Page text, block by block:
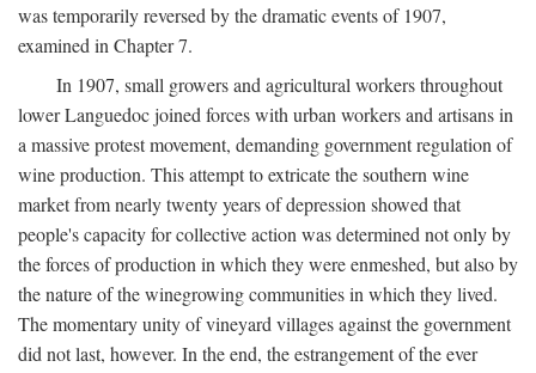
was temporarily reversed by the dramatic events of 1907,
examined in Chapter 7.
In 1907, small growers and agricultural workers throughout
lower Languedoc joined forces with urban workers and artisans in
a massive protest movement, demanding government regulation of
wine production. This attempt to extricate the southern wine
market from nearly twenty years of depression showed that
people's capacity for collective action was determined not only by
the forces of production in which they were enmeshed, but also by
the nature of the winegrowing communities in which they lived.
The momentary unity of vineyard villages against the government
did not last, however. In the end, the estrangement of the ever